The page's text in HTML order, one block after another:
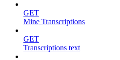
GET
Mine Transcriptions
GET
Transcriptions text